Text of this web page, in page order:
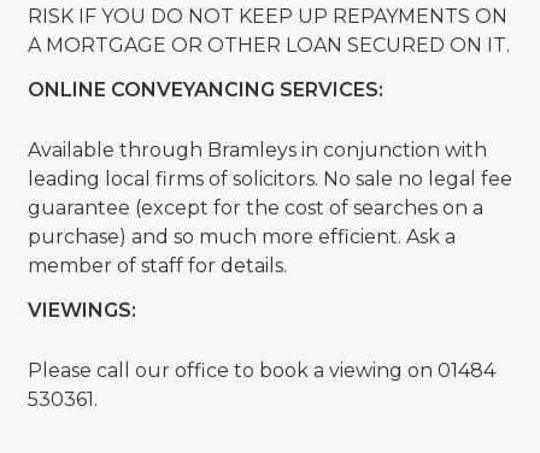
RISK IF YOU DO NOT KEEP UP REPAYMENTS ON
A MORTGAGE OR OTHER LOAN SECURED ON IT.
ONLINE CONVEYANCING SERVICES:
Available through Bramleys in conjunction with
leading local firms of solicitors. No sale no legal fee
guarantee (except for the cost of searches on a
purchase) and so much more efficient. Ask a
member of staff for details.
VIEWINGS:
Please call our office to book a viewing on 01484
530361.